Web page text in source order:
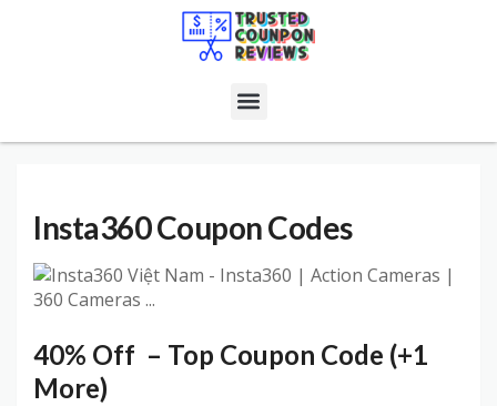
Insta360Coupon Codes
40% Off – Top Coupon Code (+1
More)